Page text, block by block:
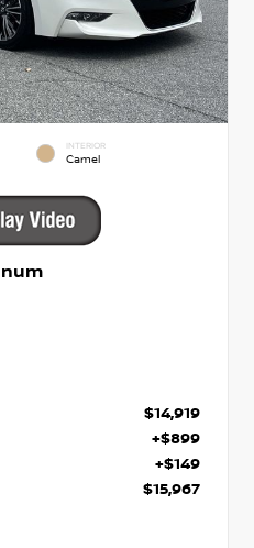
INTERIOR
Camel
$14,919
+$899
+$149
$15,967